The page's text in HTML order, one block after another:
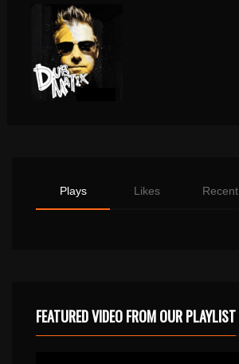
Plays Likes Recent
FEATURED VIDEO FROM OUR PLAYLIST